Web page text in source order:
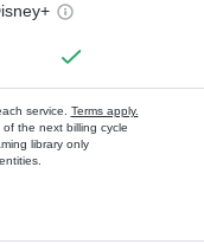
service. Terms apply.
the next billing cycle
library only